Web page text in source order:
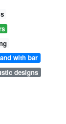
with bar
designs